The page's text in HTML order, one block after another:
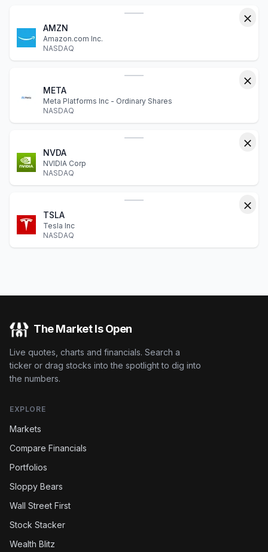
AMZN
Amazon.com Inc.
NASDAQ
META
Meta Platforms Inc - Ordinary Shares
NASDAQ
NVDA
NVIDIA Corp
NASDAQ
TSLA
Tesla Inc
NASDAQ
The Market Is Open
Live quotes, charts and financials. Search a
ticker or drag stocks into the spotlight to dig into
the numbers.
EXPLORE
Markets
Compare Financials
Portfolios
Sloppy Bears
Wall Street First
Stock Stacker
Wealth Blitz